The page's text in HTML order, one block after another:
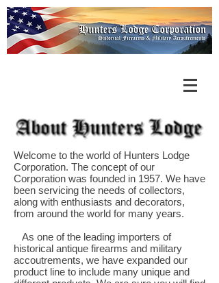
Welcome to the world of Hunters Lodge
Corporation. The concept of our
Corporation was founded in 1957. We have
been servicing the needs of collectors,
along with enthusiasts and decorators,
from around the world for many years.
As one of the leading importers of
historical antique firearms and military
accoutrements, we have expanded our
product line to include many unique and